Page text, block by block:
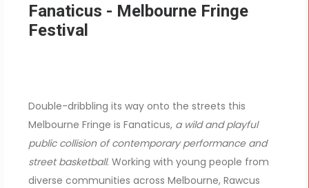
Fanaticus - Melbourne Fringe
Festival
Double-dribbling its way onto the streets this
Melbourne Fringe is Fanaticus, a wild and playful
public collision of contemporary performance and
street basketball. Working with young people from
diverse communities across Melbourne, Rawcus